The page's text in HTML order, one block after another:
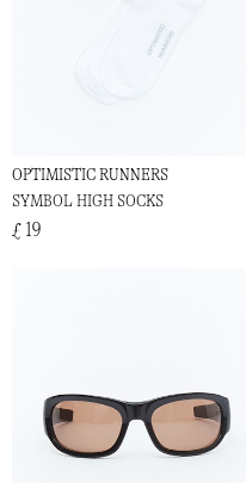
OPTIMISTIC RUNNERS
SYMBOL HIGH SOCKS
£ 19